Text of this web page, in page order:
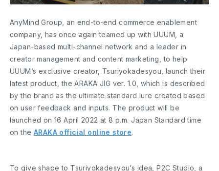
AnyMind Group, an end-to-end commerce enablement
company, has once again teamed up with UUUM, a
Japan-based multi-channel network and a leader in
creator management and content marketing, to help
UUUM’s exclusive creator, Tsuriyokadesyou, launch their
latest product, the ARAKA JIG ver. 1.0, which is described
by the brand as the ultimate standard lure created based
on user feedback and inputs. The product will be
launched on 16 April 2022 at 8 p.m. Japan Standard time
on the ARAKA official online store.
To give shape to Tsuriyokadesyou’s idea, P2C Studio, a